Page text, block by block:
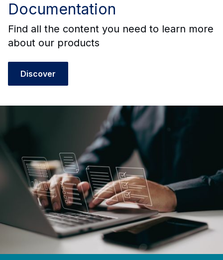
Documentation
Find all the content you need to learn more
about our products
Discover